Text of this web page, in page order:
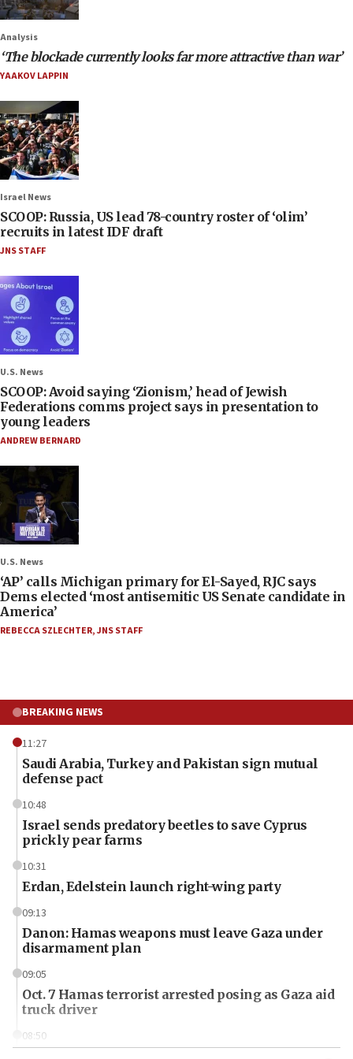
Analysis
‘The blockade currently looks far more attractive than war’
YAAKOV LAPPIN
Israel News
SCOOP: Russia, US lead 78-country roster of ‘olim’
recruits in latest IDF draft
JNS STAFF
U.S. News
SCOOP: Avoid saying ‘Zionism,’ head of Jewish
Federations comms project says in presentation to
young leaders
ANDREW BERNARD
U.S. News
‘AP’ calls Michigan primary for El-Sayed, RJC says
Dems elected ‘most antisemitic US Senate candidate in
America’
REBECCA SZLECHTER,JNS STAFF
BREAKING NEWS
11:27
Saudi Arabia, Turkey and Pakistan sign mutual
defense pact
10:48
Israel sends predatory beetles to save Cyprus
prickly pear farms
10:31
Erdan, Edelstein launch right-wing party
09:13
Danon: Hamas weapons must leave Gaza under
disarmament plan
09:05
Oct. 7 Hamas terrorist arrested posing as Gaza aid
truck driver
08:50